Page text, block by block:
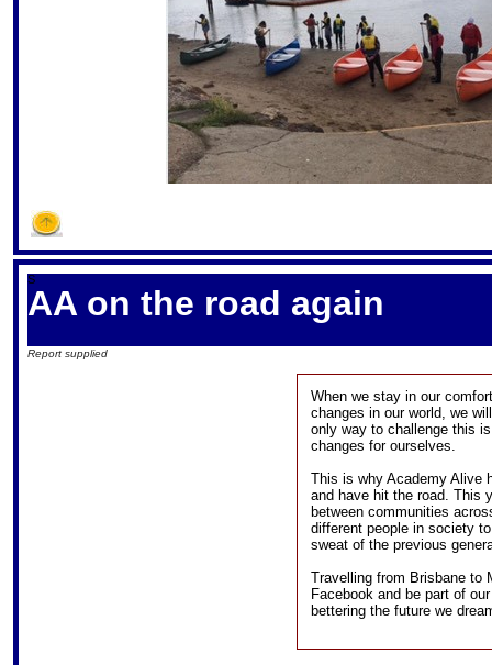
S
AA on the road again
Report supplied
When we stay in our
changes in our world, we
only way to challenge this
changes for ourselves.
This is why Academy Alive
and have hit the road. This
between communities
different people in society
sweat of the previous
Travelling from Brisbane to
Facebook and be part of
bettering the future we